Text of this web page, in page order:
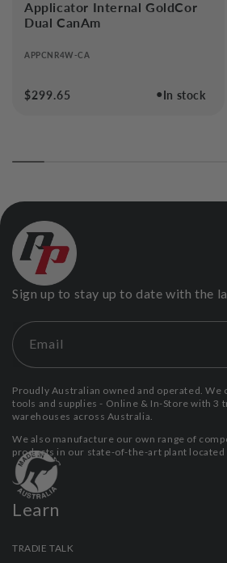
Applicator Internal GoldCor
Dual CanAm
APPCNR4W-CA
●In stock
Regular
$299.65
Sign up to stay up to date with the
Email
Proudly Australian owned and operated.
tools and supplies - Online & In-Store with 3
warehouses across Australia.
We also manufacture our own range of
products in our state-of-the-art plant
Learn
TRADIE TALK